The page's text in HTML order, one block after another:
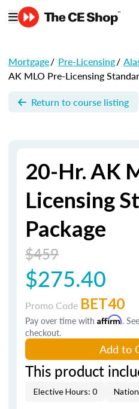
Mortgage/ Pre-Licensing/
AK MLO Pre-Licensing
Return to course listing
20-Hr. AK
Licensing
Package
$459
$275.40
Promo Code BET40
Pay over time with Affirm.
checkout.
Add to
This product
Elective Hours: 0